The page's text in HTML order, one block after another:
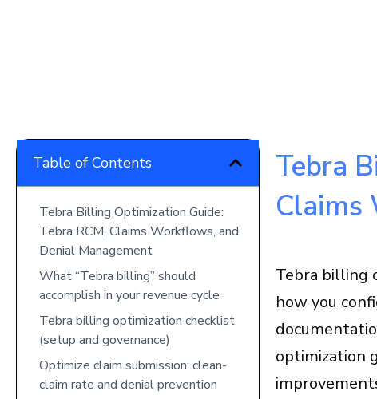
Table of Contents
Tebra Billing Optimization Guide:
Tebra RCM, Claims Workflows, and
Denial Management
What “Tebra billing” should
accomplish in your revenue cycle
Tebra billing optimization checklist
(setup and governance)
Optimize claim submission: clean-
claim rate and denial prevention
Tebra
Claims
Tebra billing
how you
optimization